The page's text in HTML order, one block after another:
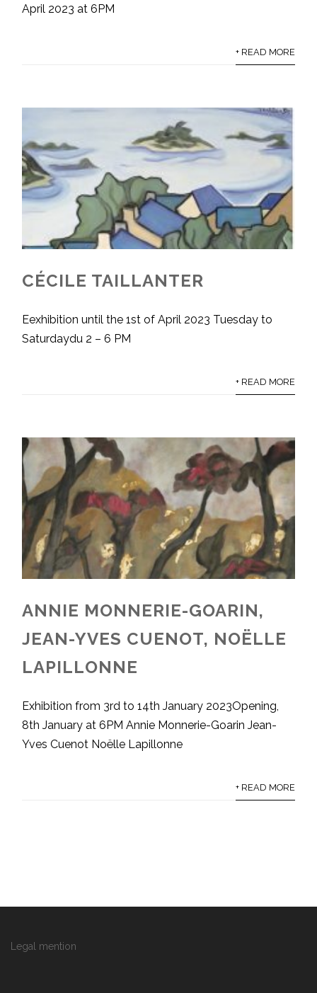
April 2023 at 6PM
+ READ MORE
CÉCILE TAILLANTER
Eexhibition until the 1st of April 2023 Tuesday to
Saturdaydu 2 – 6 PM
+ READ MORE
ANNIE MONNERIE-GOARIN,
JEAN-YVES CUENOT, NOËLLE
LAPILLONNE
Exhibition from 3rd to 14th January 2023Opening,
8th January at 6PM Annie Monnerie-Goarin Jean-
Yves Cuenot Noëlle Lapillonne
+ READ MORE
Legal mention